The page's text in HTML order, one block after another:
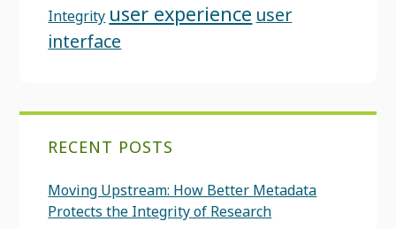
Integrity user experience user
interface
RECENT POSTS
Moving Upstream: How Better Metadata
Protects the Integrity of Research